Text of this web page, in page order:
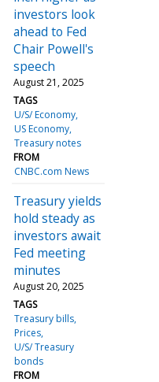
investors look
ahead to Fed
Chair Powell's
speech
August 21, 2025
TAGS
U/S/ Economy
US Economy
Treasury notes
FROM
CNBC.com News
Treasury yields
hold steady as
investors await
Fed meeting
minutes
August 20, 2025
TAGS
Treasury bills
Prices
U/S/ Treasury
bonds
FROM